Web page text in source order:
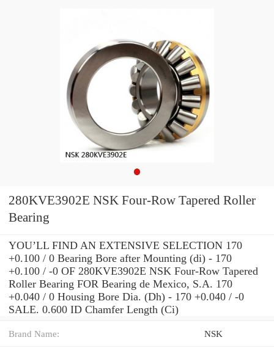
280KVE3902E NSK Four-Row Tapered Roller
Bearing
YOU’LL FIND AN EXTENSIVE SELECTION 170
+0.100 / 0 Bearing Bore after Mounting (di) - 170
+0.100 / -0 OF 280KVE3902E NSK Four-Row Tapered
Roller Bearing FOR Bearing de Mexico, S.A. 170
+0.040 / 0 Housing Bore Dia. (Dh) - 170 +0.040 / -0
SALE. 0.600 ID Chamfer Length (Ci)
Brand Name: NSK